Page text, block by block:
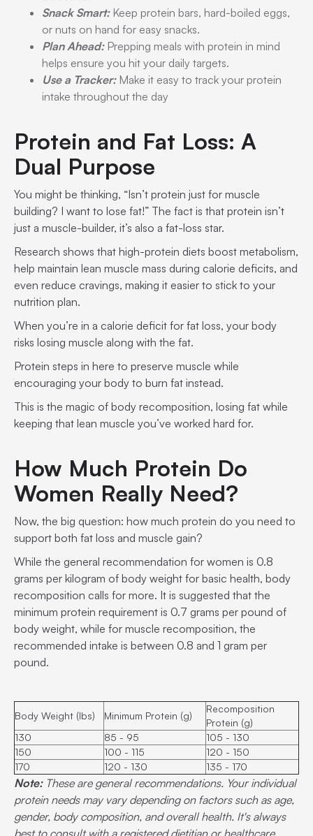
Snack Smart:Keep protein bars, hard-boiled eggs,
or nuts on hand for easy snacks.
Plan Ahead:Prepping meals with protein in mind
helps ensure you hit your daily targets.
Use a Tracker:Make it easy to track your protein
intake throughout the day
Protein and Fat Loss: A
Dual Purpose
You might be thinking, “Isn’t protein just for muscle
building? I want to lose fat!” The fact is that protein isn’t
just a muscle-builder, it’s also a fat-loss star.
Research shows that high-protein diets boost metabolism,
help maintain lean muscle mass during calorie deficits, and
even reduce cravings, making it easier to stick to your
nutrition plan.
When you’re in a calorie deficit for fat loss, your body
risks losing muscle along with the fat.
Protein steps in here to preserve muscle while
encouraging your body to burn fat instead.
This is the magic of body recomposition, losing fat while
keeping that lean muscle you’ve worked hard for.
How Much Protein Do
Women Really Need?
Now, the big question: how much protein do you need to
support both fat loss and muscle gain?
While the general recommendation for women is 0.8
grams per kilogram of body weight for basic health, body
recomposition calls for more. It is suggested that the
minimum protein requirement is 0.7 grams per pound of
body weight, while for muscle recomposition, the
recommended intake is between 0.8 and 1 gram per
pound.
Body Weight (lbs) Minimum Protein (g)
Recomposition
Protein (g)
130
85 - 95
105 - 130
150
100 - 115
120 - 150
170
120 - 130 135 - 170
Note: These are general recommendations. Your individual
protein needs may vary depending on factors such as age,
gender, body composition, and overall health. It's always
best to consult with a registered dietitian or healthcare